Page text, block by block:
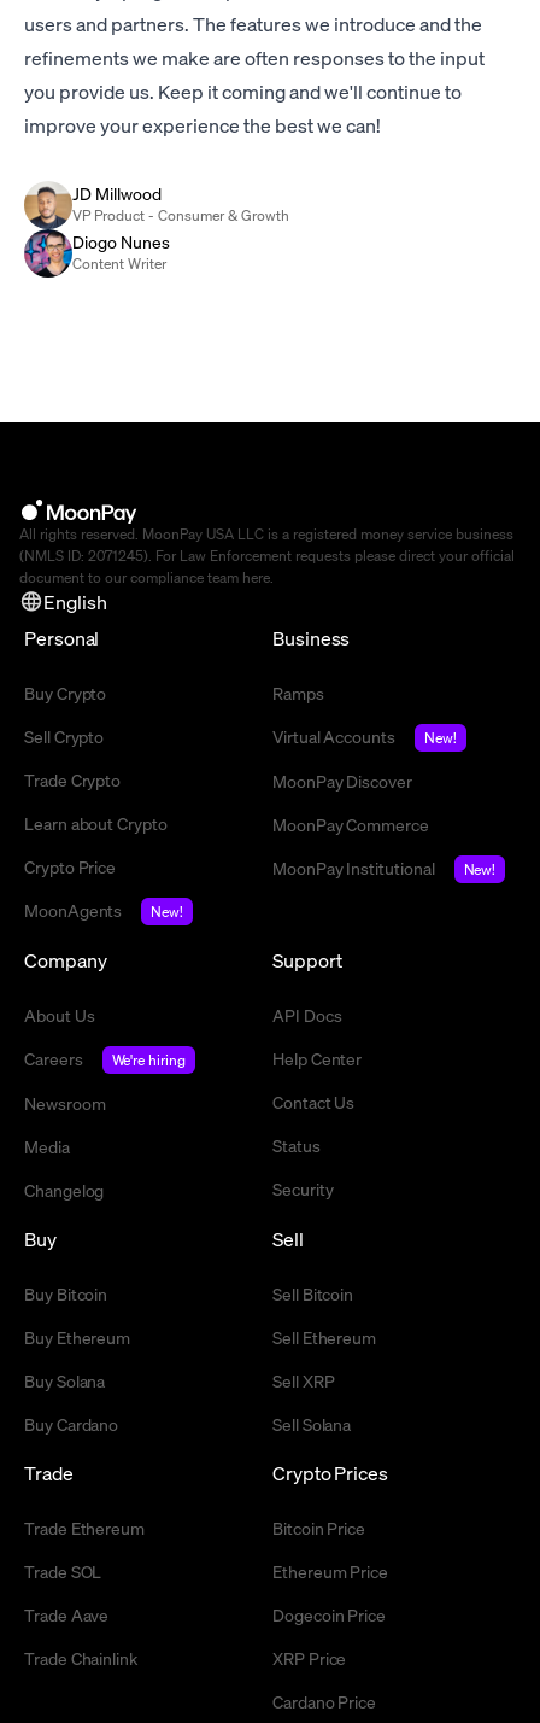
users and partners. The features we introduce and the
refinements we make are often responses to the input
you provide us. Keep it coming and we'll continue to
improve your experience the best we can!
JD Millwood
VP Product - Consumer & Growth
Diogo Nunes
Content Writer
All rights reserved. MoonPay USA LLC is a registered money service business
(NMLS ID: 2071245). For Law Enforcement requests please direct your official
document to our compliance team here
English
Personal
Buy Crypto
Sell Crypto
Trade Crypto
Learn about Crypto
Crypto Price
MoonAgents
New!
Business
Ramps
Virtual Accounts
New!
MoonPay Discover
MoonPay Commerce
MoonPay Institutional
New!
Company
About Us
Careers
We're hiring
Newsroom
Media
Changelog
Support
API Docs
Help Center
Contact Us
Status
Security
Buy
Buy Bitcoin
Buy Ethereum
Buy Solana
Buy Cardano
Sell
Sell Bitcoin
Sell Ethereum
Sell XRP
Sell Solana
Trade
Trade Ethereum
Trade SOL
Trade Aave
Trade Chainlink
Crypto Prices
Bitcoin Price
Ethereum Price
Dogecoin Price
XRP Price
Cardano Price